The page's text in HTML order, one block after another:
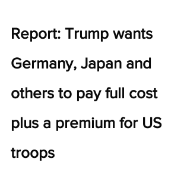
Report: Trump wants
Germany, Japan and
others to pay full cost
plus a premium for US
troops